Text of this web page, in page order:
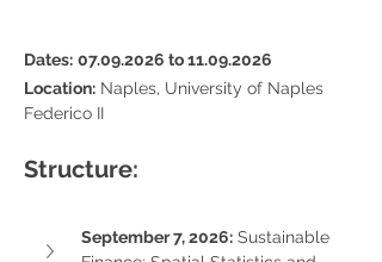
Dates: 07.09.2026 to 11.09.2026
Location: Naples, University of Naples
Federico II
Structure:
September 7, 2026: Sustainable